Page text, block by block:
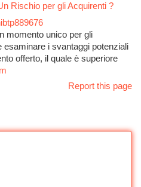
Rischio per gli Acquirenti ?
momento unico per gli
esaminare i svantaggi potenziali
offerto, il quale è superiore
Report this page